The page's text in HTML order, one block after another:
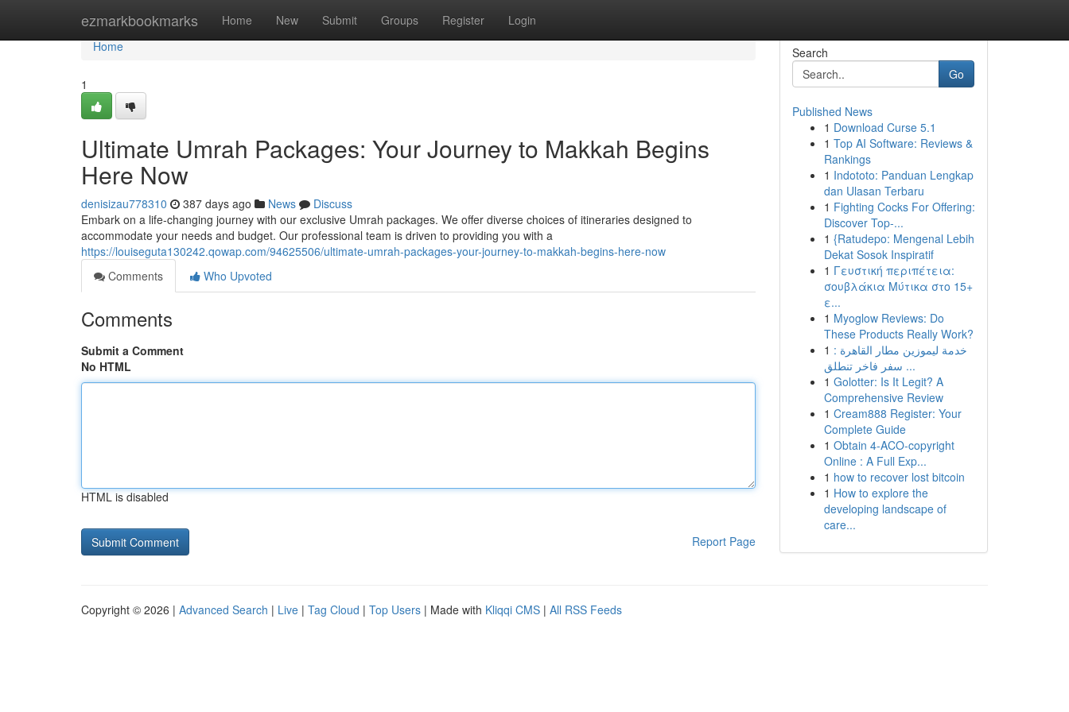
ezmarkbookmarks Home New Submit Groups Register Login
Home
Home
1
Ultimate Umrah Packages: Your Journey to Makkah Begins
Here Now
denisizau778310 387 days ago News
Discuss
Embark on a life-changing journey with our exclusive Umrah packages. We offer diverse choices of itineraries designed to
accommodate your needs and budget. Our professional team is driven to providing you with a
https://louiseguta130242.qowap.com/94625506/ultimate-umrah-packages-your-journey-to-makkah-begins-here-now
Comments
Who Upvoted
Comments
Submit a Comment
No HTML
HTML is disabled
Report Page
Search
Go
Published News
1 Download Curse 5.1
1 Top AI Software: Reviews &
Rankings
1 Indototo: Panduan Lengkap
dan Ulasan Terbaru
1 Fighting Cocks For Offering:
Discover Top-...
1 {Ratudepo: Mengenal Lebih
Dekat Sosok Inspiratif
1 Γευστική περιπέτεια:
σουβλάκια Μύτικα στο 15+
ε...
1 Myoglow Reviews: Do
These Products Really Work?
1 خدمة ليموزين مطار القاهرة :
سفر فاخر تنطلق ...
1 Golotter: Is It Legit? A
Comprehensive Review
1 Cream888 Register: Your
Complete Guide
1 Obtain 4-ACO-copyright
Online : A Full Exp...
1 how to recover lost bitcoin
1 How to explore the
developing landscape of
care...
Copyright © 2026 | Advanced Search | Live | Tag Cloud | Top Users | Made with Kliqqi CMS | All RSS Feeds